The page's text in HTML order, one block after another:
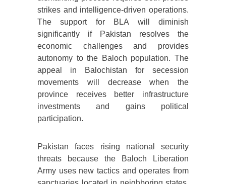
strikes and intelligence-driven operations.
The support for BLA will diminish
significantly if Pakistan resolves the
economic challenges and provides
autonomy to the Baloch population. The
appeal in Balochistan for secession
movements will decrease when the
province receives better infrastructure
investments and gains political
participation.
Pakistan faces rising national security
threats because the Baloch Liberation
Army uses new tactics and operates from